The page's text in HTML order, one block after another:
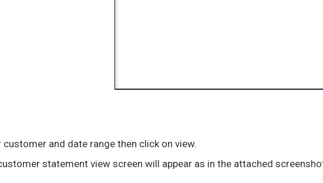
customer and date range then click on view.
statement view screen will appear as in the attached